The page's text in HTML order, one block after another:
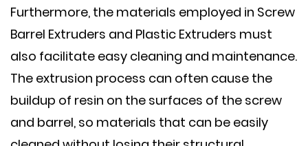
Furthermore, the materials employed in Screw
Barrel Extruders and Plastic Extruders must
also facilitate easy cleaning and maintenance.
The extrusion process can often cause the
buildup of resin on the surfaces of the screw
and barrel, so materials that can be easily